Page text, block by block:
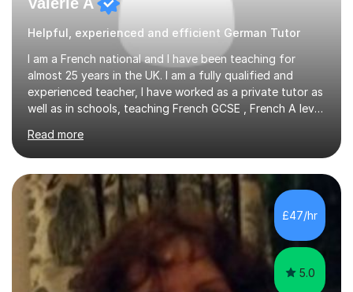
Helpful, experienced and efficient German Tutor
I am a French national and I have been teaching for
almost 25 years in the UK. I am a fully qualified and
experienced teacher, I have worked as a private tutor as
well as in schools, teaching French GCSE , French A level
teaching languages and having worked with so many
students I know how daunting a French exam can be. I
am here to help overcome any difficulties in preparing
for these exams, either on the grammar side of French,
the exam techniques or the practice of the language
itself. Being a French national and having worked in
Britain for...
Read more
£47/hr
5.0